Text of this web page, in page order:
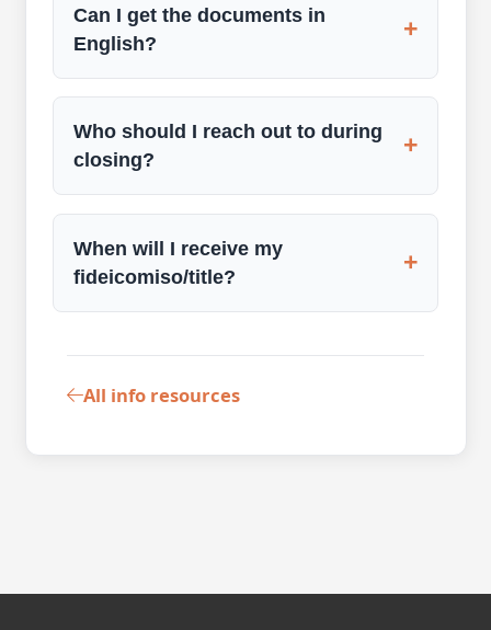
+
Can I get the documents in
English?
+
Who should I reach out to during
closing?
+
When will I receive my
fideicomiso/title?
All info resources